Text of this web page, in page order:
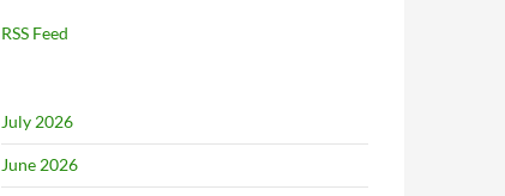
RSS Feed
July 2026
June 2026